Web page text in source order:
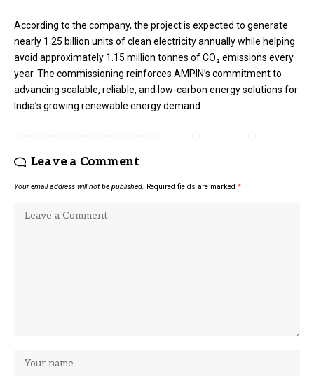
According to the company, the project is expected to generate
nearly 1.25 billion units of clean electricity annually while helping
avoid approximately 1.15 million tonnes of CO₂ emissions every
year. The commissioning reinforces AMPIN’s commitment to
advancing scalable, reliable, and low-carbon energy solutions for
India’s growing renewable energy demand.
Leave a Comment
Your email address will not be published. Required fields are marked *